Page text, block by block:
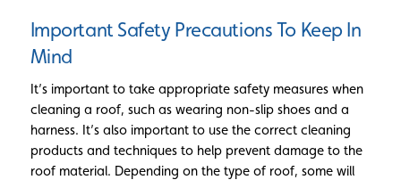
Important Safety Precautions To Keep In
Mind
It’s important to take appropriate safety measures when
cleaning a roof, such as wearing non-slip shoes and a
harness. It’s also important to use the correct cleaning
products and techniques to help prevent damage to the
roof material. Depending on the type of roof, some will